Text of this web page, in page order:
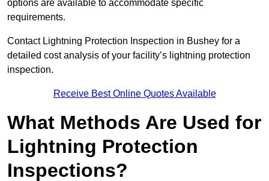
options are available to accommodate specific
requirements.
Contact Lightning Protection Inspection in Bushey for a
detailed cost analysis of your facility’s lightning protection
inspection.
Receive Best Online Quotes Available
What Methods Are Used for
Lightning Protection
Inspections?